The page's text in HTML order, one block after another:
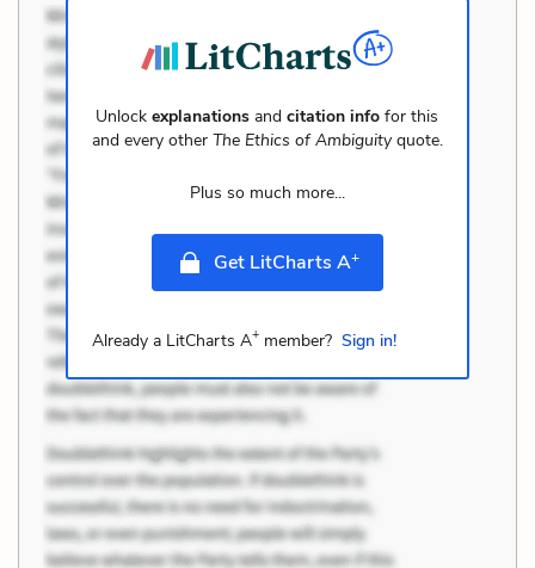
Unlockexplanations andcitation info for this
and every other The Ethics of Ambiguityquote.
Plus so much more...
Get LitCharts A+
Already a LitCharts A+member? Sign in!